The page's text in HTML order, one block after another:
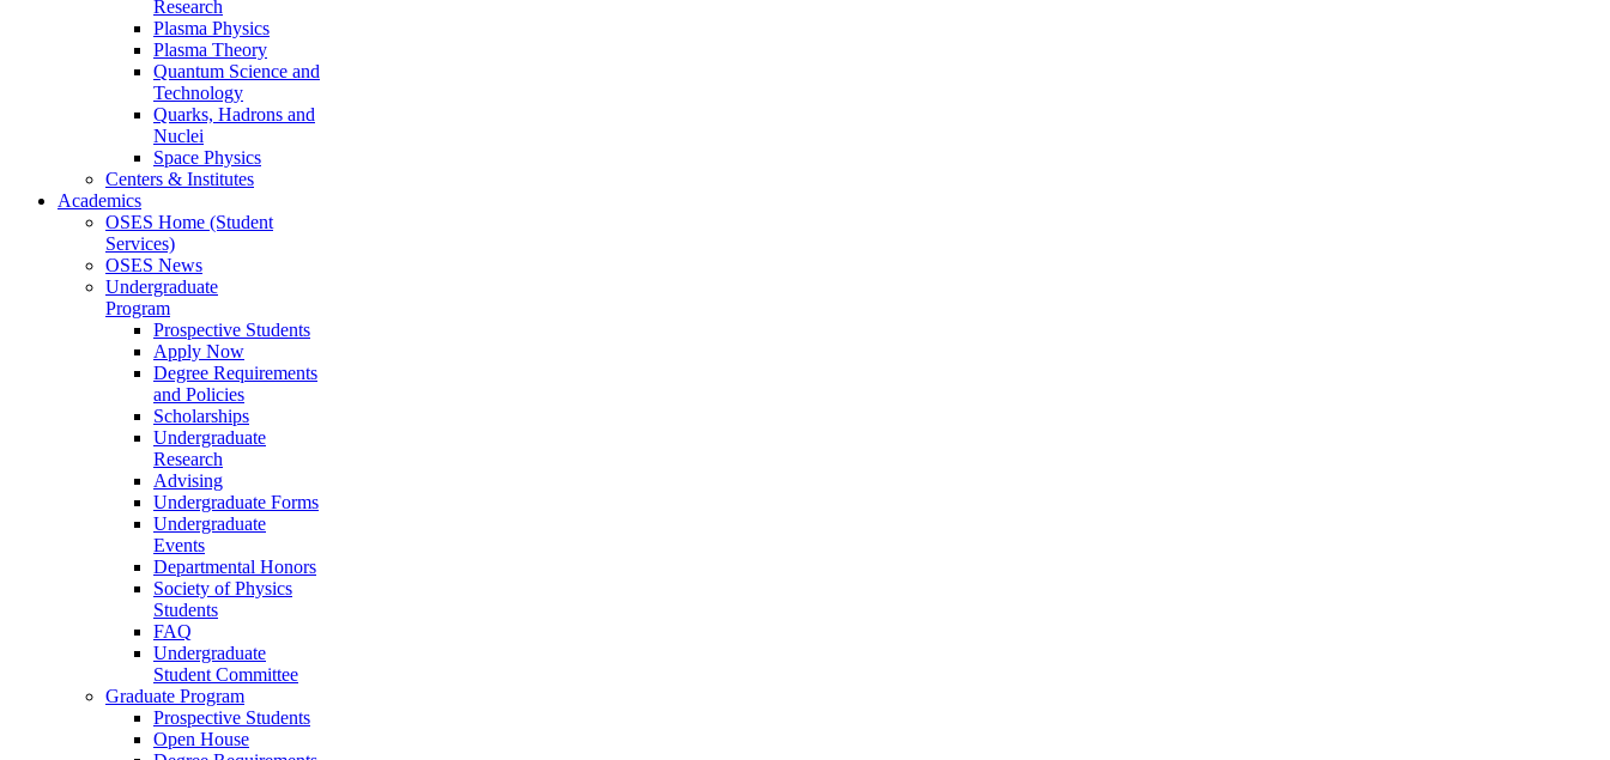
Research
Plasma Physics
Plasma Theory
Quantum Science and
Technology
Quarks, Hadrons and
Nuclei
Space Physics
Centers & Institutes
Academics
OSES Home (Student
Services)
OSES News
Undergraduate
Program
Prospective Students
Apply Now
Degree Requirements
and Policies
Scholarships
Undergraduate
Research
Advising
Undergraduate Forms
Undergraduate
Events
Departmental Honors
Society of Physics
Students
FAQ
Undergraduate
Student Committee
Graduate Program
Prospective Students
Open House